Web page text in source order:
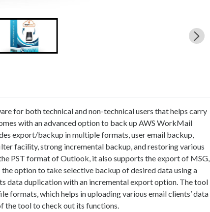
for both technical and non-technical users that helps carry
with an advanced option to back up AWS WorkMail
export/backup in multiple formats, user email backup,
facility, strong incremental backup, and restoring various
PST format of Outlook, it also supports the export of MSG,
option to take selective backup of desired data using a
data duplication with an incremental export option. The tool
formats, which helps in uploading various email clients’ data
the tool to check out its functions.